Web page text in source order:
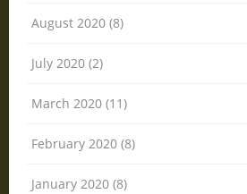
August 2020 (8)
July 2020 (2)
March 2020 (11)
February 2020 (8)
January 2020 (8)